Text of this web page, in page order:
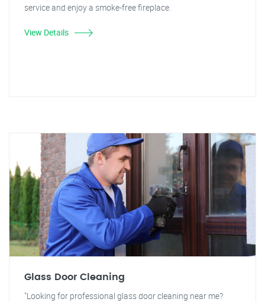
service and enjoy a smoke-free fireplace.
View Details
Glass Door Cleaning
"Looking for professional glass door cleaning near me?